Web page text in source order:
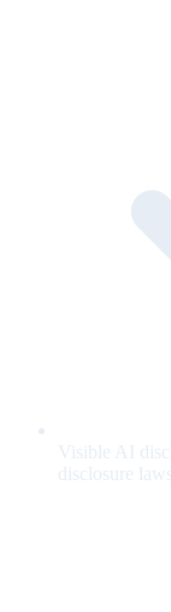
Visible AI
disclosure